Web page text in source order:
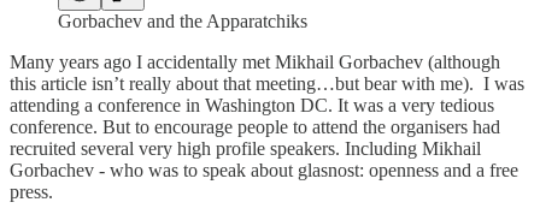
Gorbachev and the Apparatchiks
Many years ago I accidentally met Mikhail Gorbachev (although
this article isn’t really about that meeting…but bear with me). I was
attending a conference in Washington DC. It was a very tedious
conference. But to encourage people to attend the organisers had
recruited several very high profile speakers. Including Mikhail
Gorbachev - who was to speak about glasnost: openness and a free
press.